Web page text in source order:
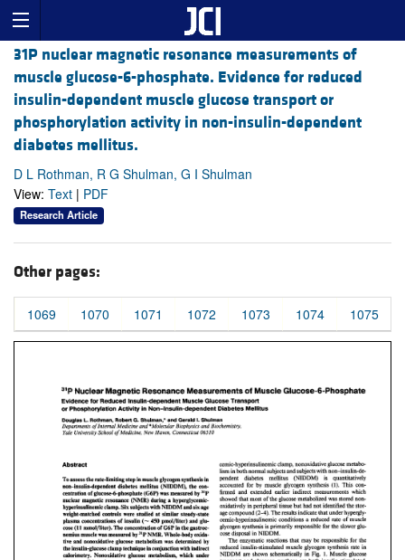
31P nuclear magnetic resonance measurements of
muscle glucose-6-phosphate. Evidence for reduced
insulin-dependent muscle glucose transport or
phosphorylation activity in non-insulin-dependent
diabetes mellitus.
D L Rothman, R G Shulman, G I Shulman
View: Text | PDF
Research Article
Other pages:
1069 1070 1071 1072 1073 1074 1075